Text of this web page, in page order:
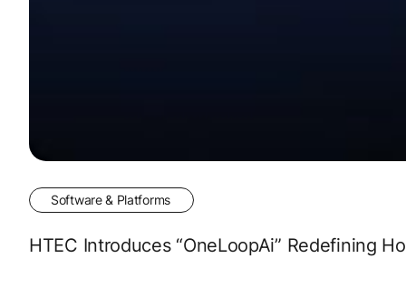
Software & Platforms
HTEC Introduces “OneLoopAi” Redefining